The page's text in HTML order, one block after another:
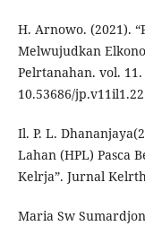
H. Arnowo. (2021).
Melwujudkan
Pelrtanahan. vol.
10.53686/
Il. P. L.
Lahan (HPL) Pasca
Kelrja”. Jurnal
Maria Sw